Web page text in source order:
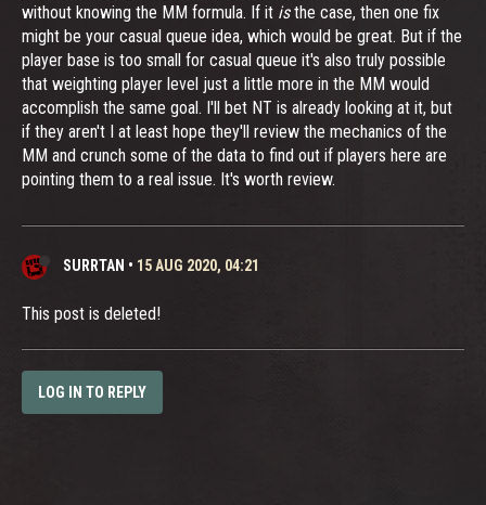
without knowing the MM formula. If it isthe case, then one fix
might be your casual queue idea, which would be great. But if the
player base is too small for casual queue it's also truly possible
that weighting player level just a little more in the MM would
accomplish the same goal. I'll bet NT is already looking at it, but
if they aren't I at least hope they'll review the mechanics of the
MM and crunch some of the data to find out if players here are
pointing them to a real issue. It's worth review.
SURRTAN • 15 AUG 2020, 04:21
This post is deleted!
LOG IN TO REPLY